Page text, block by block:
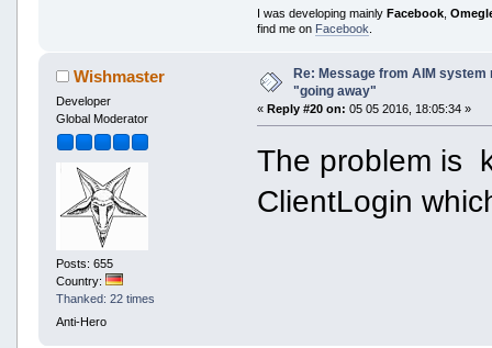
I was developing mainlyFacebook ,
find me on Facebook
Wishmaster
Developer
Global Moderator
Posts: 655
Country:
Thanked: 22 times
Anti-Hero
Re: Message from AIM
"going away"
«Reply #20 on: 05 05 2016, 18:05:34 »
The problem is
ClientLogin